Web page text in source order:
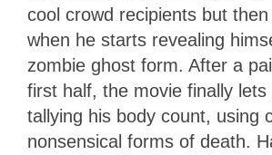
cool crowd recipients but
when he starts revealing
zombie ghost form. After a
first half, the movie finally lets
tallying his body count, using
nonsensical forms of death.